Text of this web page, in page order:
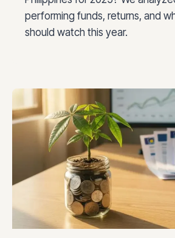
performing funds, returns, and
should watch this year.